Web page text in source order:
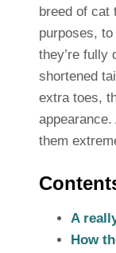
breed of cat
purposes,
they’re fully
shortened
extra toes,
them
A
How